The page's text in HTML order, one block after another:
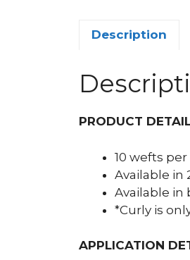
Description
PRODUCT
10 wefts per
Available in
Available in
*Curly is
APPLICATION